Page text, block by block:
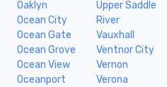
Oaklyn
Ocean City
Ocean Gate
Ocean Grove
Ocean View
Oceanport
Upper Saddle
River
Vauxhall
Ventnor City
Vernon
Verona